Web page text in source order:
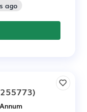
ago